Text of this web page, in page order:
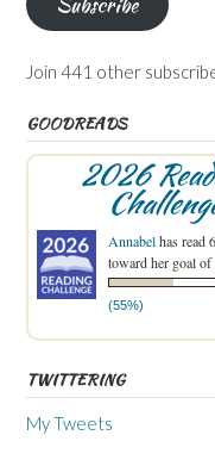
Join 441 other
GOODREADS
2026
Annabelhas read
toward her goal of
(55%)
TWITTERING
My Tweets